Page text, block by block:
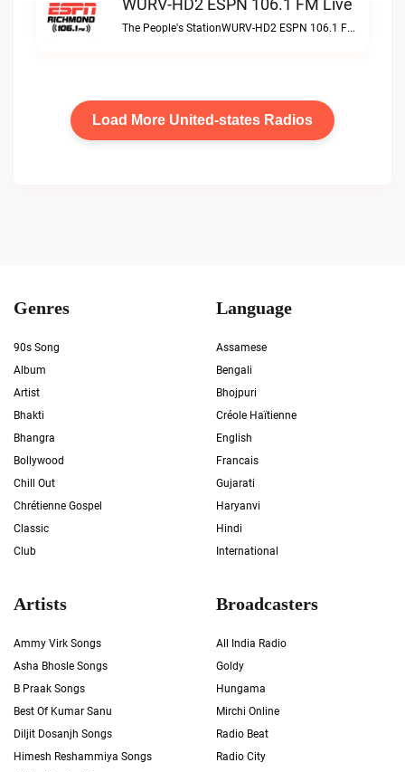
WURV-HD2 ESPN 106.1 FM Live
The People's StationWURV-HD2 ESPN 106.1 FM live
Load More United-states Radios
Genres
90s Song
Album
Artist
Bhakti
Bhangra
Bollywood
Chill Out
Chrétienne Gospel
Classic
Club
Language
Assamese
Bengali
Bhojpuri
Créole Haïtienne
English
Francais
Gujarati
Haryanvi
Hindi
International
Artists
Ammy Virk Songs
Asha Bhosle Songs
B Praak Songs
Best Of Kumar Sanu
Diljit Dosanjh Songs
Himesh Reshammiya Songs
Broadcasters
All India Radio
Goldy
Hungama
Mirchi Online
Radio Beat
Radio City